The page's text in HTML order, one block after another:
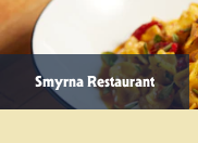
Smyrna Restaurant